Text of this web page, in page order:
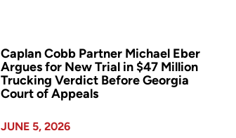
Caplan Cobb Partner Michael Eber
Argues for New Trial in $47 Million
Trucking Verdict Before Georgia
Court of Appeals
JUNE 5, 2026